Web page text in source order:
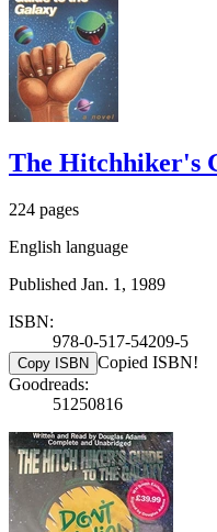
The Hitchhiker's
224 pages
English language
Published Jan. 1, 1989
ISBN:
978-0-517-54209-5
Copy ISBN Copied ISBN!
Goodreads:
51250816